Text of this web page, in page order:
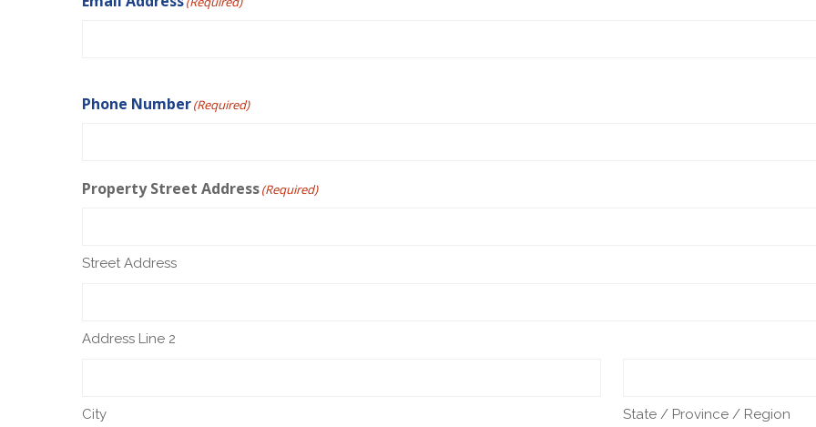
Phone Number(Required)
Property Street Address(Required)
Street Address
Address Line 2
City State / Province / Region